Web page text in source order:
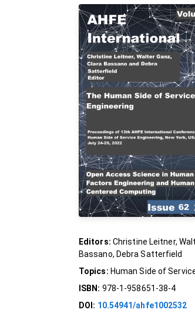
Editors: Christine Leitner,
Bassano, Debra Satterfield
Topics: Human Side of
ISBN: 978-1-958651-38-4
DOI: 10.54941/ahfe1002532